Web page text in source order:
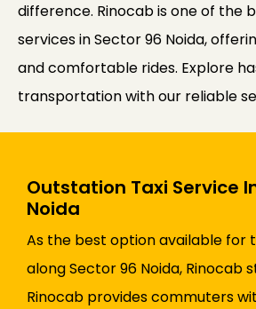
difference. Rinocab is one of the
services in Sector 96 Noida,
and comfortable rides. Explore
transportation with our reliable
Outstation Taxi Service
Noida
As the best option available for
along Sector 96 Noida, Rinocab
Rinocab provides commuters